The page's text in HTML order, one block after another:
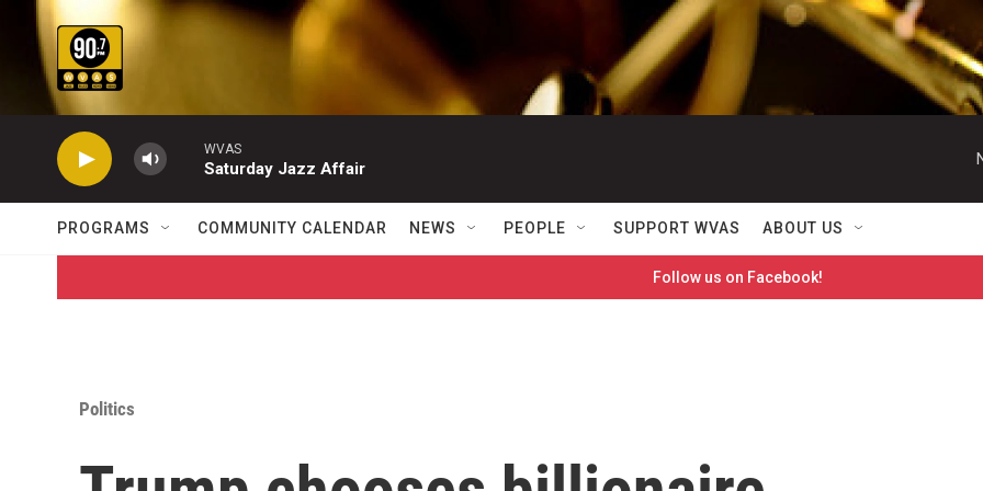
Skip to main content
WVAS
Saturday Jazz Affair
PROGRAMS COMMUNITY CALENDAR NEWS PEOPLE SUPPORT WVAS ABOUT US
Follow us on Facebook!
Politics